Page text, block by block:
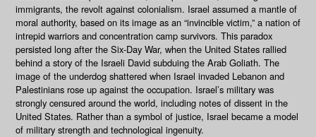
immigrants, the revolt against colonialism. Israel assumed a mantle of
moral authority, based on its image as an “invincible victim,” a nation of
intrepid warriors and concentration camp survivors. This paradox
persisted long after the Six-Day War, when the United States rallied
behind a story of the Israeli David subduing the Arab Goliath. The
image of the underdog shattered when Israel invaded Lebanon and
Palestinians rose up against the occupation. Israel’s military was
strongly censured around the world, including notes of dissent in the
United States. Rather than a symbol of justice, Israel became a model
of military strength and technological ingenuity.